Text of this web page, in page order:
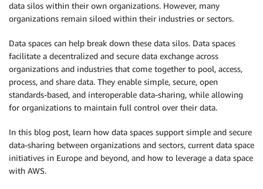
data silos within their own organizations. However, many
organizations remain siloed within their industries or sectors.
Data spaces can help break down these data silos. Data spaces
facilitate a decentralized and secure data exchange across
organizations and industries that come together to pool, access,
process, and share data. They enable simple, secure, open
standards-based, and interoperable data-sharing, while allowing
for organizations to maintain full control over their data.
In this blog post, learn how data spaces support simple and secure
data-sharing between organizations and sectors, current data space
initiatives in Europe and beyond, and how to leverage a data space
with AWS.